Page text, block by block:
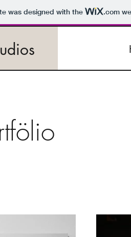
was designed with the .com